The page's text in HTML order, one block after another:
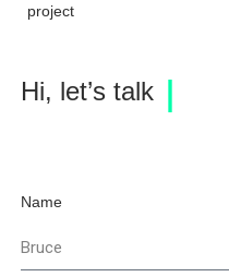
project
Hi, let’s talk
Name